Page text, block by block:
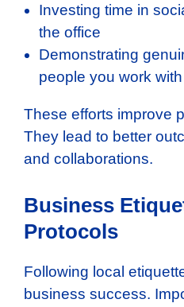
Investing time in
the office
Demonstrating
people you work with
These efforts improve
They lead to better
and collaborations.
Business
Protocols
Following local
business success.